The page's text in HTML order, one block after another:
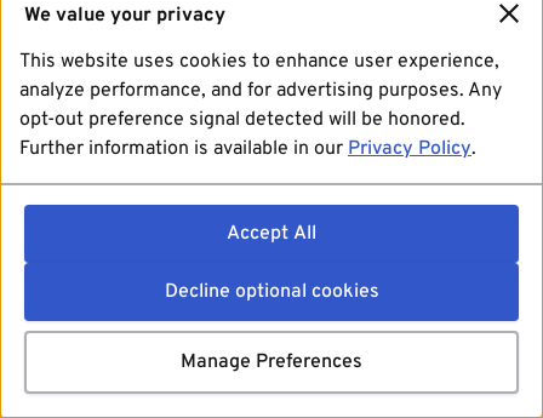
We value your privacy
This website uses cookies to enhance user experience,
analyze performance, and for advertising purposes. Any
opt-out preference signal detected will be honored.
Further information is available in our Privacy Policy.
Accept All
Decline optional cookies
Manage Preferences